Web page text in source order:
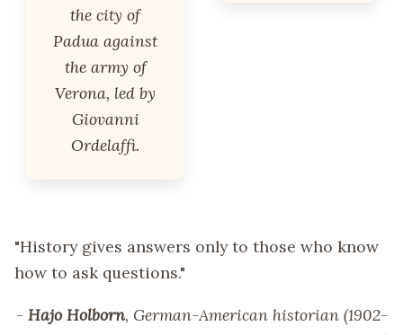
the city of
Padua against
the army of
Verona, led by
Giovanni
Ordelaffi.
"History gives answers only to those who know
how to ask questions."
- Hajo Holborn, German-American historian (1902-